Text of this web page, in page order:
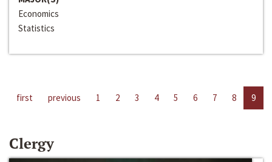
Economics
Statistics
first previous 1 2 3 4 5 6 7 8 9
Clergy